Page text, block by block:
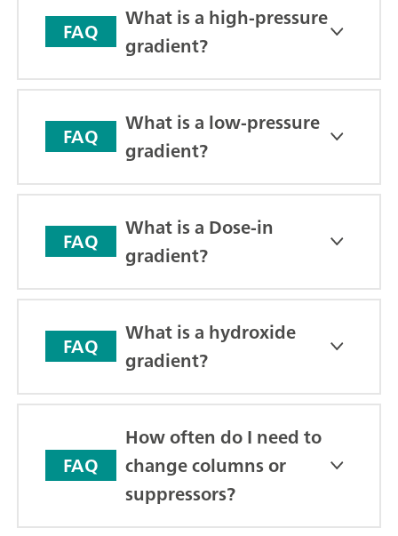
FAQ
What is a high-pressure
gradient?
FAQ
What is a low-pressure
gradient?
FAQ
What is a Dose-in
gradient?
FAQ
What is a hydroxide
gradient?
FAQ
How often do I need to
change columns or
suppressors?